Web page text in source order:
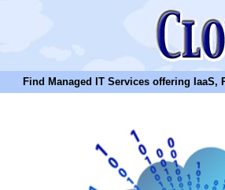
Find Managed IT Services offering IaaS,